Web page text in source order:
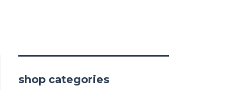
shop categories